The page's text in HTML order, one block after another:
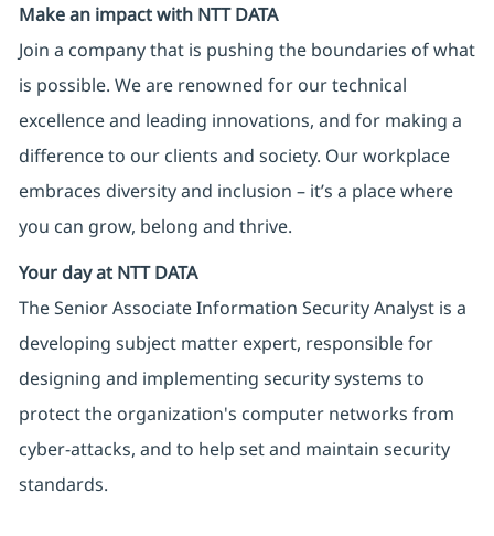
Make an impact with NTT DATA
Join a company that is pushing the boundaries of what
is possible. We are renowned for our technical
excellence and leading innovations, and for making a
difference to our clients and society. Our workplace
embraces diversity and inclusion – it’s a place where
you can grow, belong and thrive.
Your day at NTT DATA
The Senior Associate Information Security Analyst is a
developing subject matter expert, responsible for
designing and implementing security systems to
protect the organization's computer networks from
cyber-attacks, and to help set and maintain security
standards.